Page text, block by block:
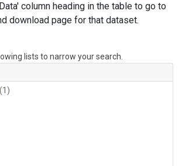
column heading in the table to go to
download page for that dataset.
lists to narrow your search.
(1)